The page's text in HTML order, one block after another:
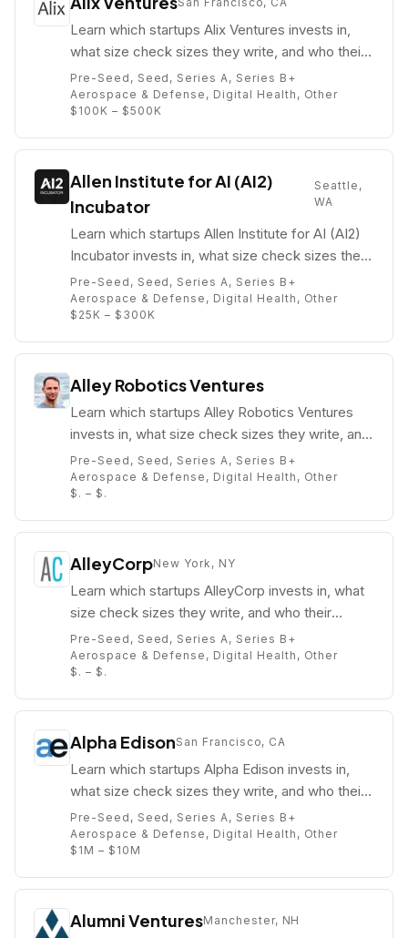
Learn which startups Alix Ventures invests in,
what size check sizes they write, and who their
partners are (e.g. Chas Pulido).
Pre-Seed, Seed, Series A, Series B+
Aerospace & Defense, Digital Health, Other
$100K – $500K
Allen Institute for AI (AI2)
Incubator
Seattle,
WA
Learn which startups Allen Institute for AI (AI2)
Incubator invests in, what size check sizes they
write, and who their partners are (e.g. Jacob
Colker).
Pre-Seed, Seed, Series A, Series B+
Aerospace & Defense, Digital Health, Other
$25K – $300K
Alley Robotics Ventures
Learn which startups Alley Robotics Ventures
invests in, what size check sizes they write, and
who their partners are (e.g. Abe Murray).
Pre-Seed, Seed, Series A, Series B+
Aerospace & Defense, Digital Health, Other
$. – $.
AlleyCorpNew York, NY
Learn which startups AlleyCorp invests in, what
size check sizes they write, and who their
partners are (e.g. Kevin Ryan).
Pre-Seed, Seed, Series A, Series B+
Aerospace & Defense, Digital Health, Other
$. – $.
Alpha EdisonSan Francisco, CA
Learn which startups Alpha Edison invests in,
what size check sizes they write, and who their
partners are (e.g. Nick Grouf).
Pre-Seed, Seed, Series A, Series B+
Aerospace & Defense, Digital Health, Other
$1M – $10M
Alumni VenturesManchester, NH